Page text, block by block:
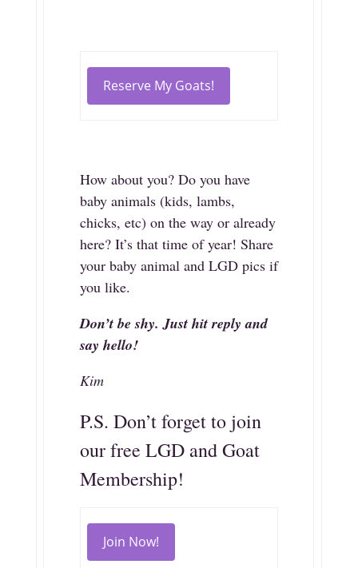
Reserve My Goats!
How about you? Do you have
baby animals (kids, lambs,
chicks, etc) on the way or already
here? It’s that time of year! Share
your baby animal and LGD pics if
you like.
Don’t be shy. Just hit reply and
say hello!
Kim
P.S. Don’t forget to join
our free LGD and Goat
Membership!
Join Now!